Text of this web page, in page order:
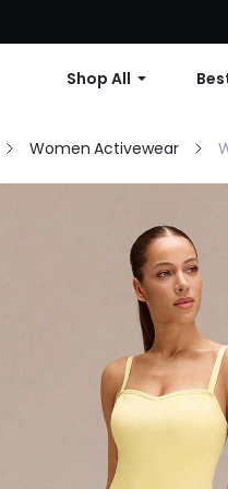
Shop All
Women Activewear